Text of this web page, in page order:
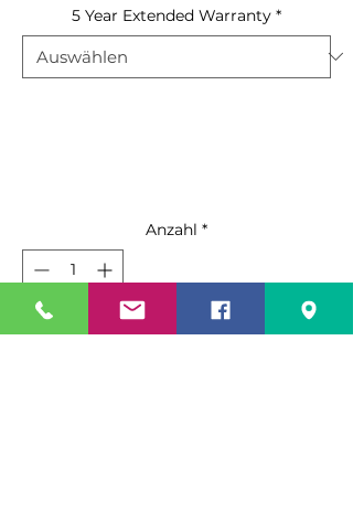
5 Year Extended Warranty *
Anzahl *
In den Warenkorb